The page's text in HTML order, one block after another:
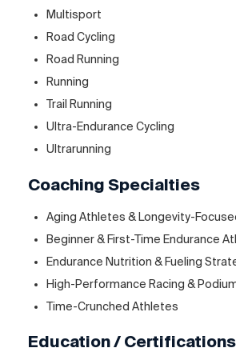
Multisport
Road Cycling
Road Running
Running
Trail Running
Ultra-Endurance Cycling
Ultrarunning
Coaching Specialties
Aging Athletes & Longevity-
Beginner & First-Time Endurance
Endurance Nutrition & Fueling
High-Performance Racing &
Time-Crunched Athletes
Education / Certifications